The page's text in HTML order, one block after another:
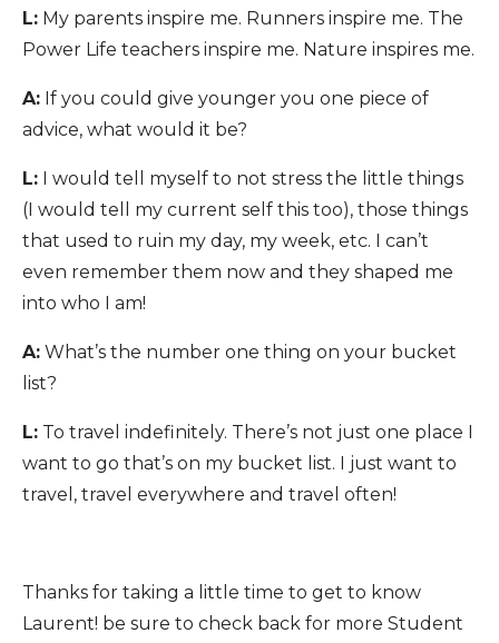
L: My parents inspire me. Runners inspire me. The
Power Life teachers inspire me. Nature inspires me.
A: If you could give younger you one piece of
advice, what would it be?
L: I would tell myself to not stress the little things
(I would tell my current self this too), those things
that used to ruin my day, my week, etc. I can’t
even remember them now and they shaped me
into who I am!
A: What’s the number one thing on your bucket
list?
L: To travel indefinitely. There’s not just one place I
want to go that’s on my bucket list. I just want to
travel, travel everywhere and travel often!
Thanks for taking a little time to get to know
Laurent! be sure to check back for more Student